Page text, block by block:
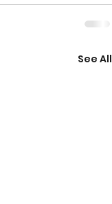
See All